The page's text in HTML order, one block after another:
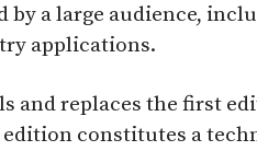
by a large audience,
applications.
and replaces the first
edition constitutes a